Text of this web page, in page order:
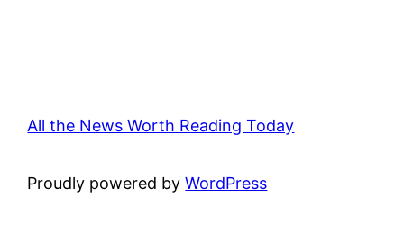
All the News Worth Reading Today
Proudly powered byWordPress